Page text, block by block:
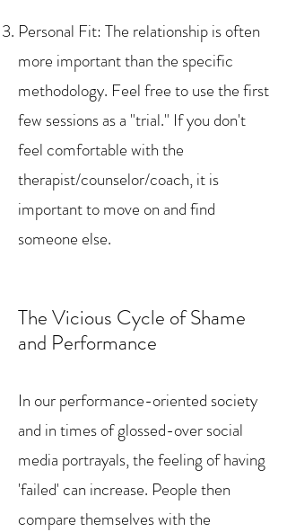
Personal Fit: The relationship is often
more important than the specific
methodology. Feel free to use the first
few sessions as a "trial." If you don't
feel comfortable with the
therapist/counselor/coach, it is
important to move on and find
someone else.
The Vicious Cycle of Shame
and Performance
In our performance-oriented society
and in times of glossed-over social
media portrayals, the feeling of having
'failed' can increase. People then
compare themselves with the